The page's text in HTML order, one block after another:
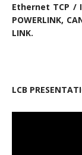
Ethernet TCP /
POWERLINK,
LINK.
LCB